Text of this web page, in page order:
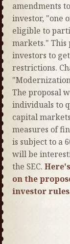
amendments
investor, "one
eligible to
markets." This
investors to
restrictions.
The proposal
individuals to
capital
measures of
is subject to a
will be
the SEC.
on the
investor